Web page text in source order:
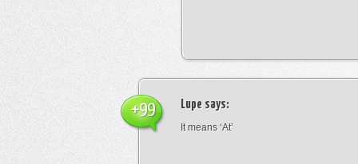
Lupe says:
It means ‘At’
+99